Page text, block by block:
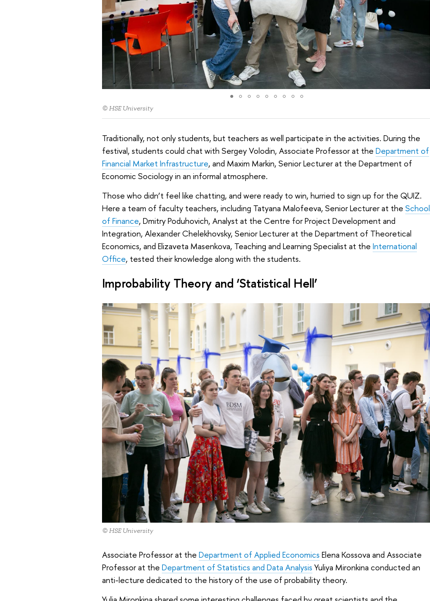
© HSE University
Traditionally, not only students, but teachers as well participate in the activities. During the
festival, students could chat with Sergey Volodin, Associate Professor at the Department of
Financial Market Infrastructure, and Maxim Markin, Senior Lecturer at the Department of
Economic Sociology in an informal atmosphere.
Those who didn’t feel like chatting, and were ready to win, hurried to sign up for the QUIZ.
Here a team of faculty teachers, including Tatyana Malofeeva, Senior Lecturer at the School
of Finance, Dmitry Poduhovich, Analyst at the Centre for Project Development and
Integration, Alexander Chelekhovsky, Senior Lecturer at the Department of Theoretical
Economics, and Elizaveta Masenkova, Teaching and Learning Specialist at the International
Office, tested their knowledge along with the students.
Improbability Theory and ‘Statistical Hell’
© HSE University
Associate Professor at the Department of Applied Economics Elena Kossova and Associate
Professor at the Department of Statistics and Data Analysis Yuliya Mironkina conducted an
anti-lecture dedicated to the history of the use of probability theory.